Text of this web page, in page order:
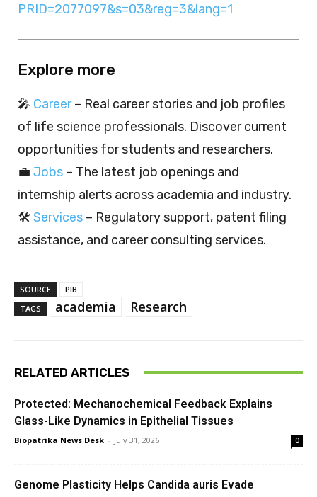
PRID=2077097&s=03&reg=3&lang=1
Explore more
🎤 Career– Real career stories and job profiles
of life science professionals. Discover current
opportunities for students and researchers.
💼 Jobs – The latest job openings and
internship alerts across academia and industry.
🛠️ Services – Regulatory support, patent filing
assistance, and career consulting services.
SOURCE
PIB
TAGS
academia Research
RELATED ARTICLES
Protected: Mechanochemical Feedback Explains
Glass-Like Dynamics in Epithelial Tissues
Biopatrika News Desk - July 31, 2026 0
Genome Plasticity Helps Candida auris Evade